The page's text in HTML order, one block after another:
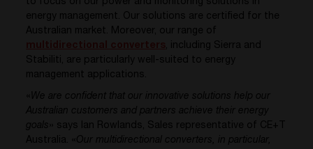
to focus on our power and monitoring solutions in
energy management. Our solutions are certified for the
Australian market. Moreover, our range of
, including Sierra and
Stabiliti, are particularly well-suited to energy
management applications.
We are confident that our innovative solutions help our
Australian customers and partners achieve their energy
goals
» says Ian Rowlands, Sales representative of CE+T
Australia. « Our multidirectional converters, in particular,